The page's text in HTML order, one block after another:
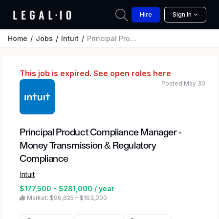
Hire Sign In
Home Jobs Intuit Principal Product Compliance Manager - Money Transmission & Regulatory Compliance
This job is expired. See open roles here
Principal Product Compliance Manager -
Money Transmission & Regulatory
Compliance
Intuit
$177,500 - $281,000 / year
Market: $96,625 – $163,000
Posted May 30